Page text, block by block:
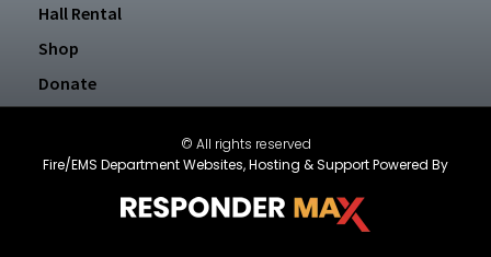
Hall Rental
Shop
Donate
© All rights reserved
Fire/EMS Department Websites, Hosting & Support Powered By